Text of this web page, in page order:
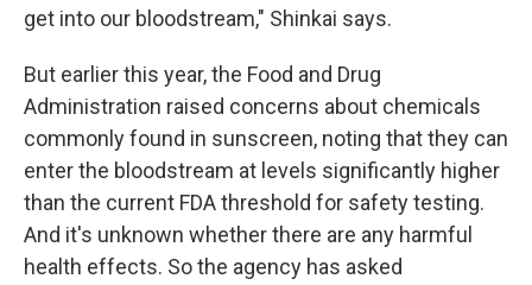
get into our bloodstream," Shinkai says.
But earlier this year, the Food and Drug
Administration raised concerns about chemicals
commonly found in sunscreen, noting that they can
enter the bloodstream at levels significantly higher
than the current FDA threshold for safety testing.
And it's unknown whether there are any harmful
health effects. So the agency has asked